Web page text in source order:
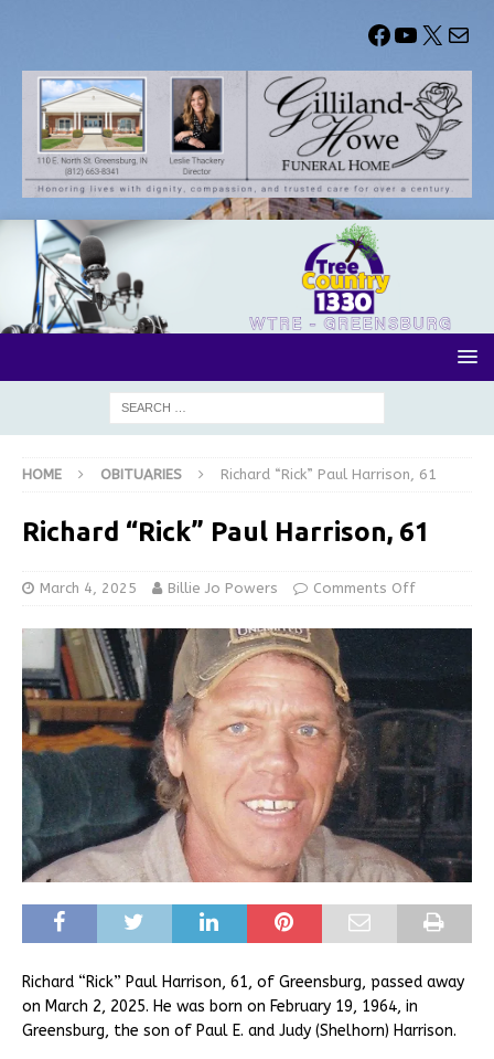
HOME OBITUARIES Richard “Rick” Paul Harrison, 61
Richard “Rick” Paul Harrison, 61
March 4, 2025 Billie Jo Powers Comments Off
Richard “Rick” Paul Harrison, 61, of Greensburg, passed away
on March 2, 2025. He was born on February 19, 1964, in
Greensburg, the son of Paul E. and Judy (Shelhorn) Harrison.